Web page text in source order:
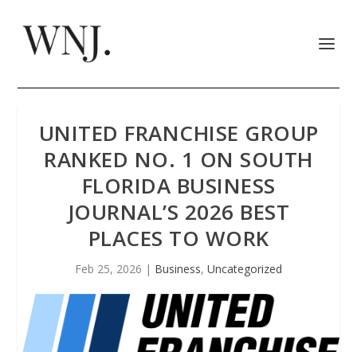
UNITED FRANCHISE GROUP
RANKED NO. 1 ON SOUTH
FLORIDA BUSINESS
JOURNAL’S 2026 BEST
PLACES TO WORK
Feb 25, 2026 | Business, Uncategorized